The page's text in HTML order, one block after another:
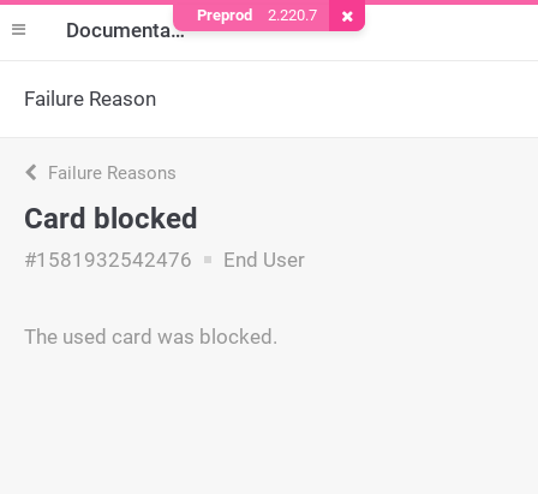
Documentation
Failure Reason
Failure Reasons
Card blocked
#1581932542476 End User
The used card was blocked.
Preprod 2.220.7 Remove Cookie